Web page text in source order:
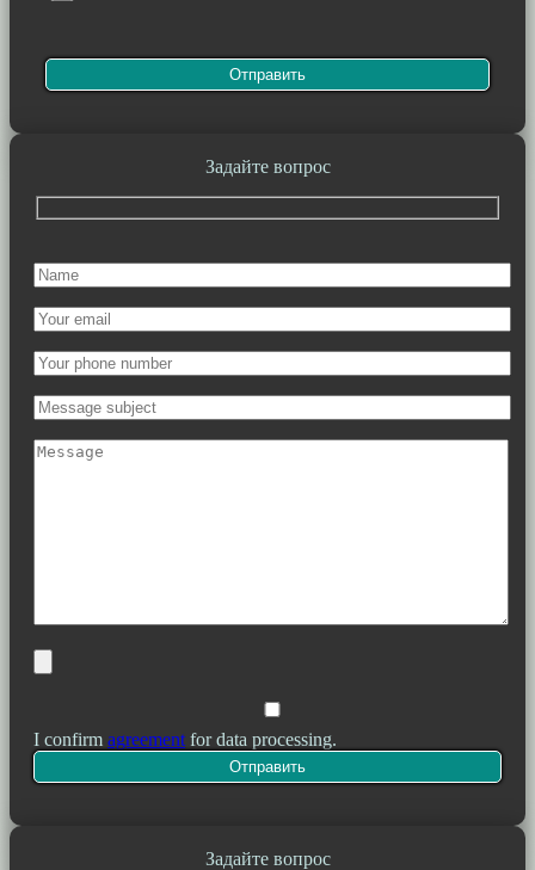
Задайте вопрос
I confirm agreement for data processing.
Задайте вопрос